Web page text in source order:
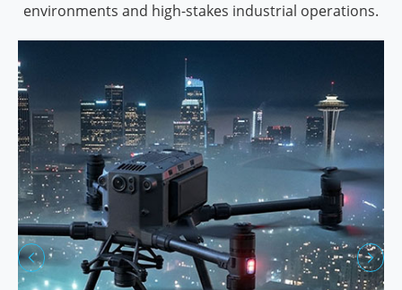
environments and high-stakes industrial operations.
 